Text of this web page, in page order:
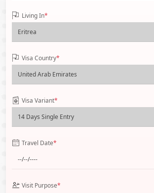
Living In*
Visa Country*
Visa Variant*
Travel Date*
Visit Purpose*